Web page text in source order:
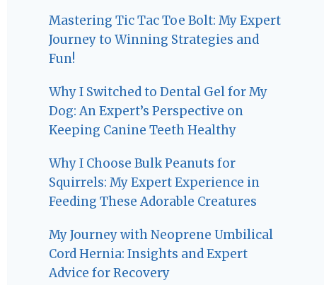
Mastering Tic Tac Toe Bolt: My Expert
Journey to Winning Strategies and
Fun!
Why I Switched to Dental Gel for My
Dog: An Expert’s Perspective on
Keeping Canine Teeth Healthy
Why I Choose Bulk Peanuts for
Squirrels: My Expert Experience in
Feeding These Adorable Creatures
My Journey with Neoprene Umbilical
Cord Hernia: Insights and Expert
Advice for Recovery